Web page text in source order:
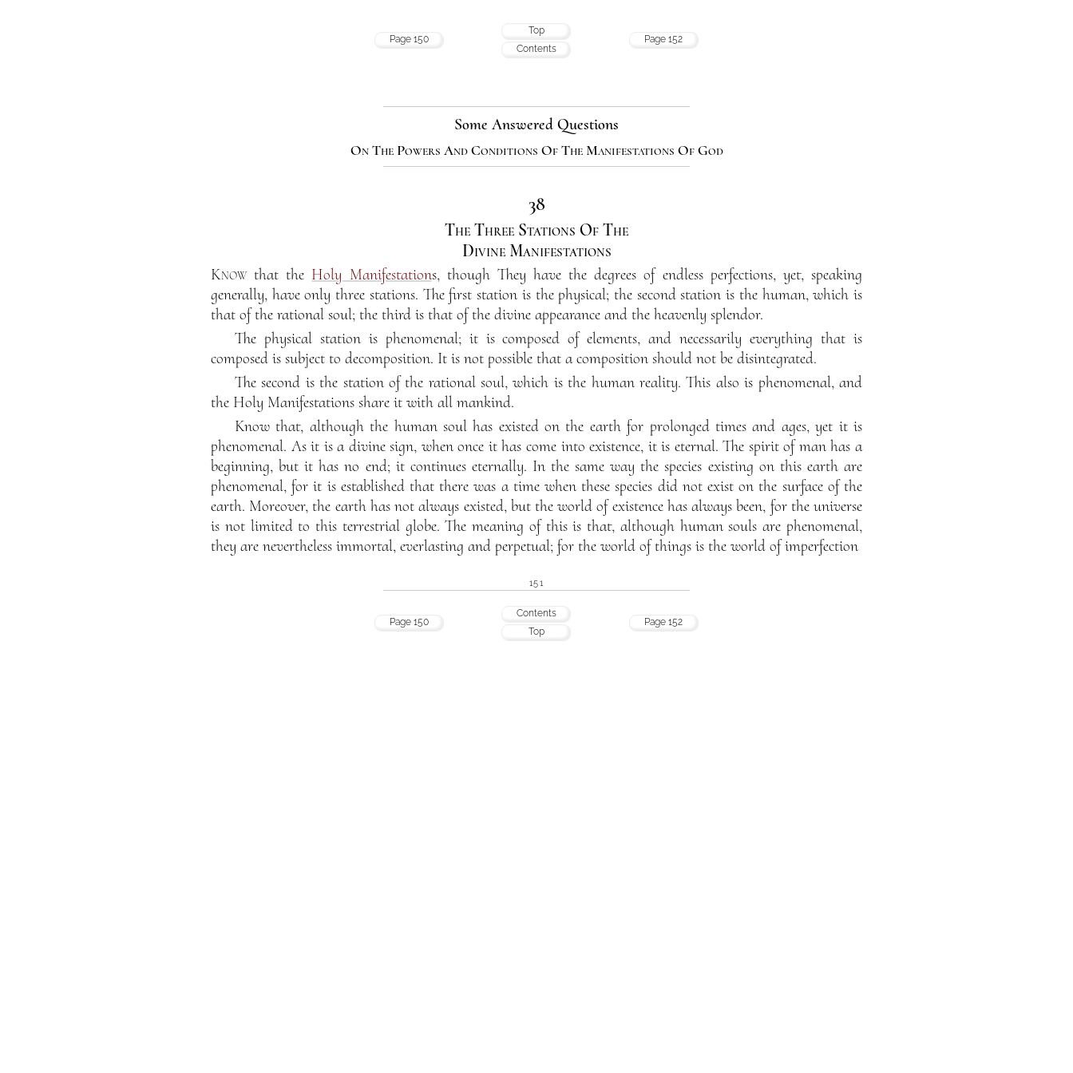
Page 150
Top
Contents
Page 152
Some Answered Questions
On The Powers And Conditions Of The Manifestations Of God
38
The Three Stations Of The
Divine Manifestations
Knowthat the Holy Manifestations, though They have the degrees of endless perfections, yet, speaking
generally, have only three stations. The first station is the physical; the second station is the human, which is
that of the rational soul; the third is that of the divine appearance and the heavenly splendor.
The physical station is phenomenal; it is composed of elements, and necessarily everything that is
composed is subject to decomposition. It is not possible that a composition should not be disintegrated.
The second is the station of the rational soul, which is the human reality. This also is phenomenal, and
the Holy Manifestations share it with all mankind.
Know that, although the human soul has existed on the earth for prolonged times and ages, yet it is
phenomenal. As it is a divine sign, when once it has come into existence, it is eternal. The spirit of man has a
beginning, but it has no end; it continues eternally. In the same way the species existing on this earth are
phenomenal, for it is established that there was a time when these species did not exist on the surface of the
earth. Moreover, the earth has not always existed, but the world of existence has always been, for the universe
is not limited to this terrestrial globe. The meaning of this is that, although human souls are phenomenal,
they are nevertheless immortal, everlasting and perpetual; for the world of things is the world of imperfection
151
Page 150
Contents
Top
Page 152